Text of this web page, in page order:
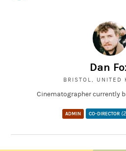
Dan
BRISTOL, UNITED
Cinematographer currently
ADMIN CO-DIRECTOR